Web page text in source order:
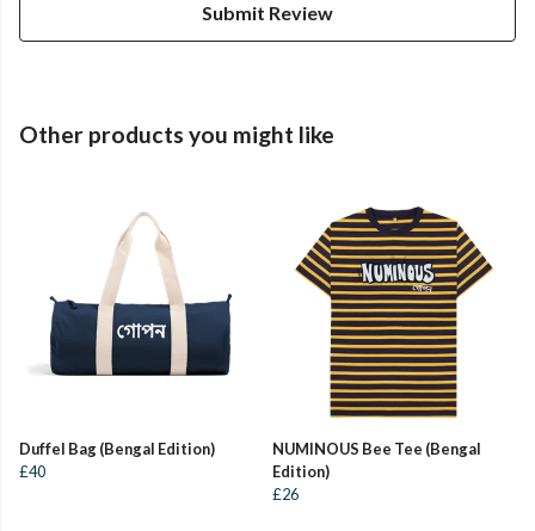
Submit Review
Other products you might like
Duffel Bag (Bengal Edition)
£40
NUMINOUS Bee Tee (Bengal
Edition)
£26